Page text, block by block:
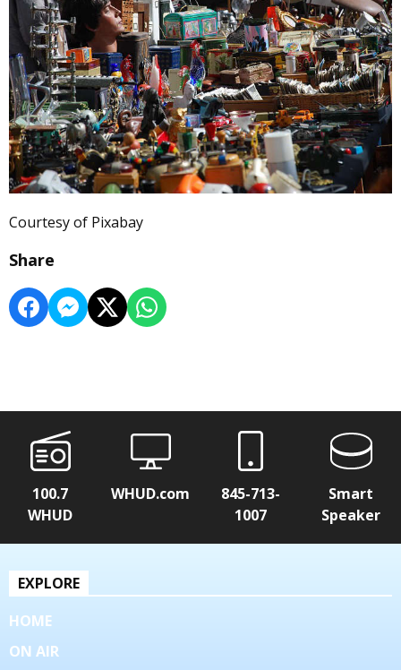
Courtesy of Pixabay
Share
100.7
WHUD
WHUD.com
845-713-
1007
Smart
Speaker
EXPLORE
HOME
ON AIR